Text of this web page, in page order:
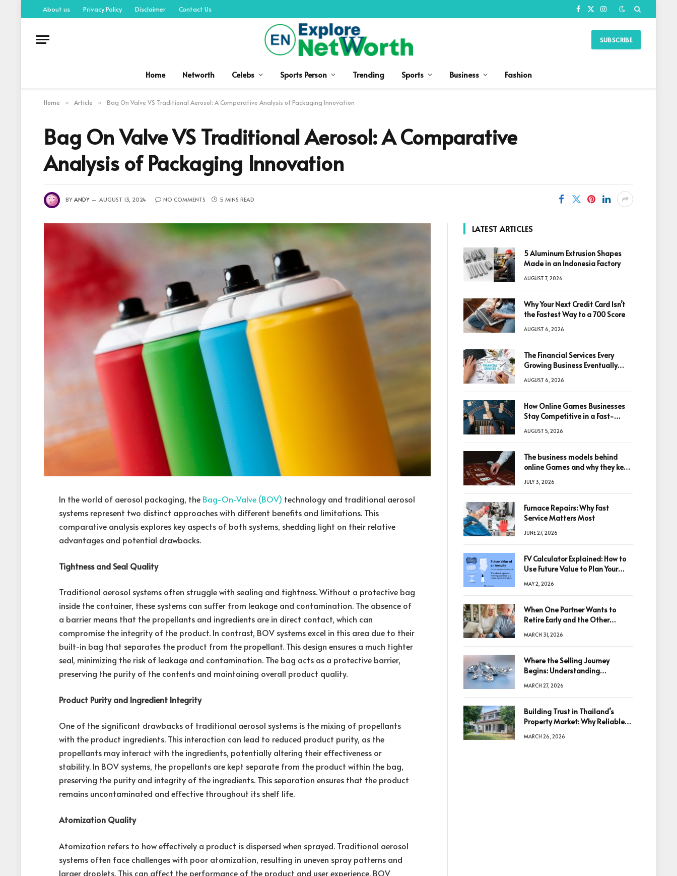
About us Privacy Policy Disclaimer Contact Us Facebook
X
Instagram
SUBSCRIBE
Home Networth Celebs Sports Person Trending Sports Business Fashion
Home » Article » Bag On Valve VS Traditional Aerosol: A Comparative Analysis of Packaging Innovation
Bag On Valve VS Traditional Aerosol: A Comparative
Analysis of Packaging Innovation
BY ANDY AUGUST 13, 2024 NO COMMENTS 5 MINS READ
In the world of aerosol packaging, the Bag-On-Valve (BOV) technology and traditional aerosol
systems represent two distinct approaches with different benefits and limitations. This
comparative analysis explores key aspects of both systems, shedding light on their relative
advantages and potential drawbacks.
Tightness and Seal Quality
Traditional aerosol systems often struggle with sealing and tightness. Without a protective bag
inside the container, these systems can suffer from leakage and contamination. The absence of
a barrier means that the propellants and ingredients are in direct contact, which can
compromise the integrity of the product. In contrast, BOV systems excel in this area due to their
built-in bag that separates the product from the propellant. This design ensures a much tighter
seal, minimizing the risk of leakage and contamination. The bag acts as a protective barrier,
preserving the purity of the contents and maintaining overall product quality.
Product Purity and Ingredient Integrity
One of the significant drawbacks of traditional aerosol systems is the mixing of propellants
with the product ingredients. This interaction can lead to reduced product purity, as the
propellants may interact with the ingredients, potentially altering their effectiveness or
stability. In BOV systems, the propellants are kept separate from the product within the bag,
preserving the purity and integrity of the ingredients. This separation ensures that the product
remains uncontaminated and effective throughout its shelf life.
Atomization Quality
Atomization refers to how effectively a product is dispersed when sprayed. Traditional aerosol
systems often face challenges with poor atomization, resulting in uneven spray patterns and
larger droplets. This can affect the performance of the product and user experience. BOV
LATEST ARTICLES
5 Aluminum Extrusion Shapes
Made in an Indonesia Factory
AUGUST 7, 2026
Why Your Next Credit Card Isn’t
the Fastest Way to a 700 Score
AUGUST 6, 2026
The Financial Services Every
Growing Business Eventually
AUGUST 6, 2026
How Online Games Businesses
Stay Competitive in a Fast-
AUGUST 5, 2026
The business models behind
online Games and why they keep
JULY 3, 2026
Furnace Repairs: Why Fast
Service Matters Most
JUNE 27, 2026
FV Calculator Explained: How to
Use Future Value to Plan Your
MAY 2, 2026
When One Partner Wants to
Retire Early and the Other
MARCH 31, 2026
Where the Selling Journey
Begins: Understanding
Decision
MARCH 27, 2026
Building Trust in Thailand’s
Property Market: Why Reliable
Decisions
MARCH 26, 2026